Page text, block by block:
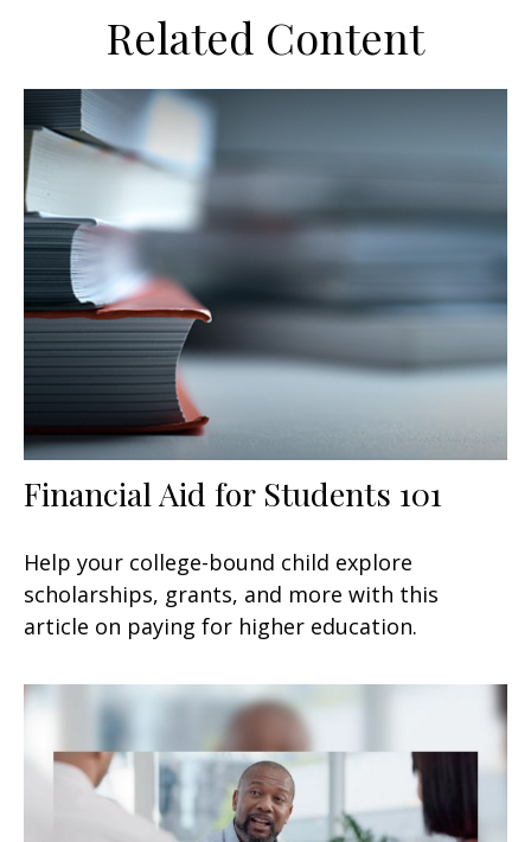
Related Content
Financial Aid for Students 101
Help your college-bound child explore
scholarships, grants, and more with this
article on paying for higher education.